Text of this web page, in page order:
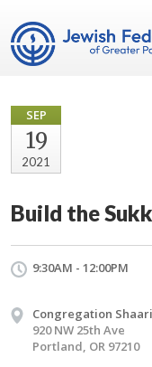
SEP
19
2021
Build the
9:30AM - 12:00PM
Congregation
920 NW 25th Ave
Portland, OR 97210